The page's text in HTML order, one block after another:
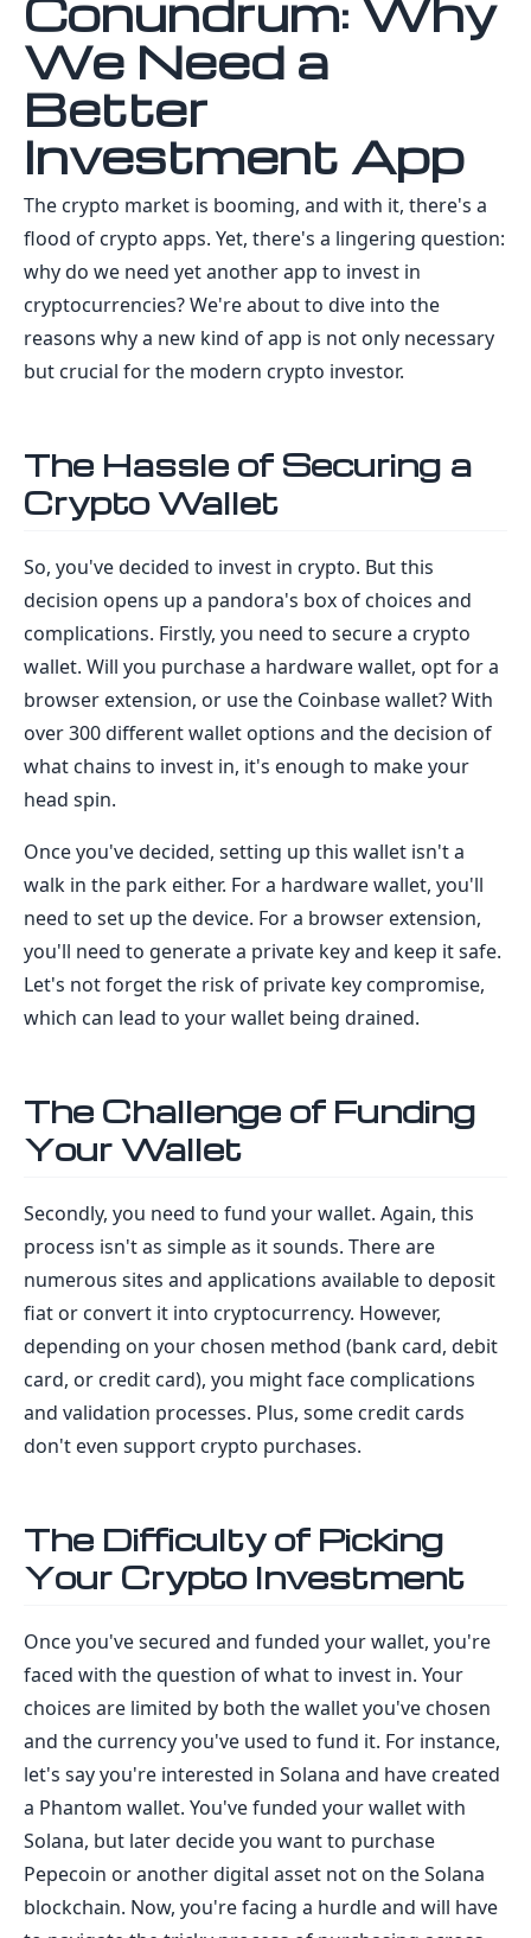
Conundrum: Why
We Need a
Better
Investment App
The crypto market is booming, and with it, there's a
flood of crypto apps. Yet, there's a lingering question:
why do we need yet another app to invest in
cryptocurrencies? We're about to dive into the
reasons why a new kind of app is not only necessary
but crucial for the modern crypto investor.
The Hassle of Securing a
Crypto Wallet
So, you've decided to invest in crypto. But this
decision opens up a pandora's box of choices and
complications. Firstly, you need to secure a crypto
wallet. Will you purchase a hardware wallet, opt for a
browser extension, or use the Coinbase wallet? With
over 300 different wallet options and the decision of
what chains to invest in, it's enough to make your
head spin.
Once you've decided, setting up this wallet isn't a
walk in the park either. For a hardware wallet, you'll
need to set up the device. For a browser extension,
you'll need to generate a private key and keep it safe.
Let's not forget the risk of private key compromise,
which can lead to your wallet being drained.
The Challenge of Funding
Your Wallet
Secondly, you need to fund your wallet. Again, this
process isn't as simple as it sounds. There are
numerous sites and applications available to deposit
fiat or convert it into cryptocurrency. However,
depending on your chosen method (bank card, debit
card, or credit card), you might face complications
and validation processes. Plus, some credit cards
don't even support crypto purchases.
The Difficulty of Picking
Your Crypto Investment
Once you've secured and funded your wallet, you're
faced with the question of what to invest in. Your
choices are limited by both the wallet you've chosen
and the currency you've used to fund it. For instance,
let's say you're interested in Solana and have created
a Phantom wallet. You've funded your wallet with
Solana, but later decide you want to purchase
Pepecoin or another digital asset not on the Solana
blockchain. Now, you're facing a hurdle and will have